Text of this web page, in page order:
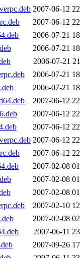
2007-06-12
2007-06-12
2006-07-21
2006-07-21
2006-07-21
2006-07-21
2006-07-21
2007-06-12
2007-06-12
2007-06-12
2007-06-12
2007-06-12
2007-02-08
2007-02-08
2007-02-08
2007-02-10
2007-02-08
2007-06-11
2007-09-26